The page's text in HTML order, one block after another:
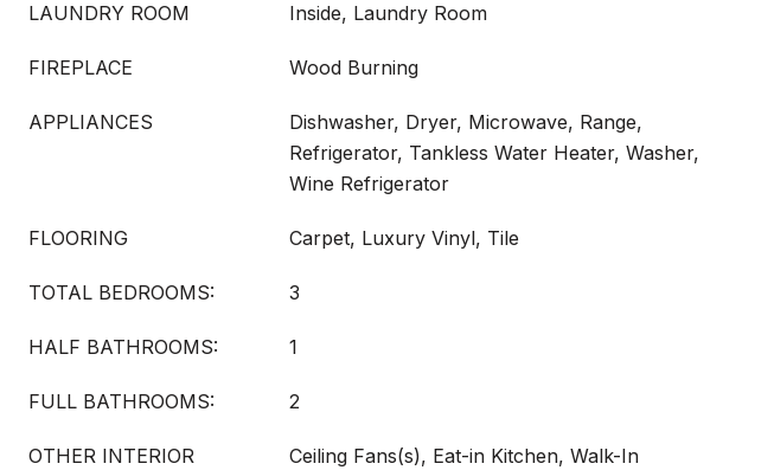
LAUNDRY ROOM Inside, Laundry Room
FIREPLACE Wood Burning
APPLIANCES
Dishwasher, Dryer, Microwave, Range,
Refrigerator, Tankless Water Heater, Washer,
Wine Refrigerator
FLOORING Carpet, Luxury Vinyl, Tile
TOTAL BEDROOMS: 3
HALF BATHROOMS: 1
FULL BATHROOMS: 2
OTHER INTERIOR
Ceiling Fans(s), Eat-in Kitchen, Walk-In